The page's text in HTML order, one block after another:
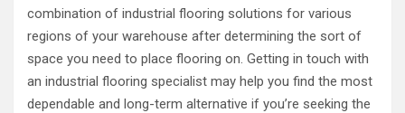
combination of industrial flooring solutions for various
regions of your warehouse after determining the sort of
space you need to place flooring on. Getting in touch with
an industrial flooring specialist may help you find the most
dependable and long-term alternative if you’re seeking the